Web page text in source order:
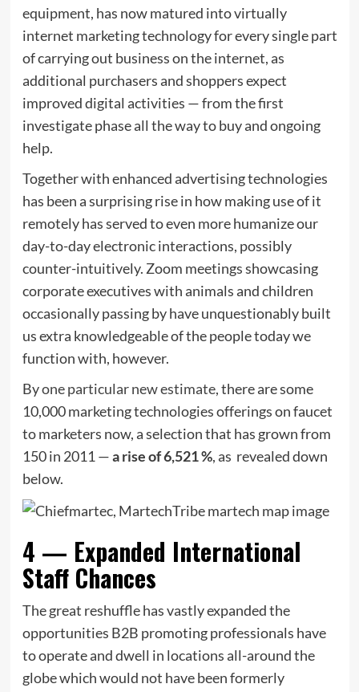
equipment, has now matured into virtually
internet marketing technology for every single part
of carrying out business on the internet, as
additional purchasers and shoppers expect
improved digital activities — from the first
investigate phase all the way to buy and ongoing
help.
Together with enhanced advertising technologies
has been a surprising rise in how making use of it
remotely has served to even more humanize our
day-to-day electronic interactions, possibly
counter-intuitively. Zoom meetings showcasing
corporate executives with animals and children
occasionally passing by have unquestionably built
us extra knowledgeable of the people today we
function with, however.
Byone particular new estimate, there are some
10,000 marketing technologies offerings on faucet
to marketers now, a selection that has grown from
150 in 2011 —a rise of 6,521 %, as revealed down
below.
4 — Expanded International
Staff Chances
The great reshuffle has vastly expanded the
opportunities B2B promoting professionals have
to operate and dwell in locations all-around the
globe which would not have been formerly